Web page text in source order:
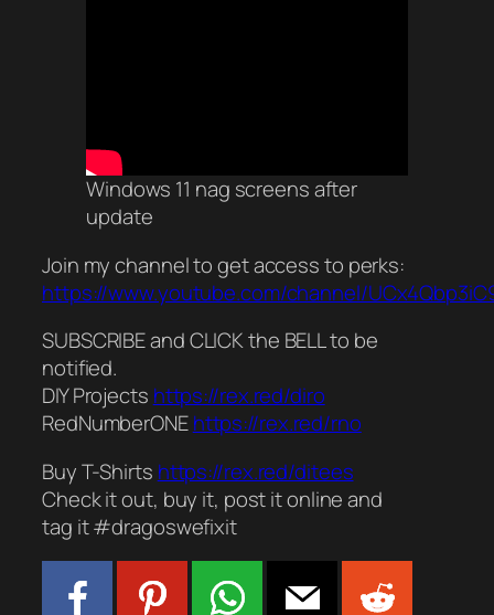
Windows 11 nag screens after
update
Join my channel to get access to perks:
https://www.youtube.com/channel/
SUBSCRIBE and CLICK the BELL to be
notified.
DIY Projects https://rex.red/diro
RedNumberONEhttps://rex.red/rno
Buy T-Shirts https://rex.red/ditees
Check it out, buy it, post it online and
tag it #dragoswefixit